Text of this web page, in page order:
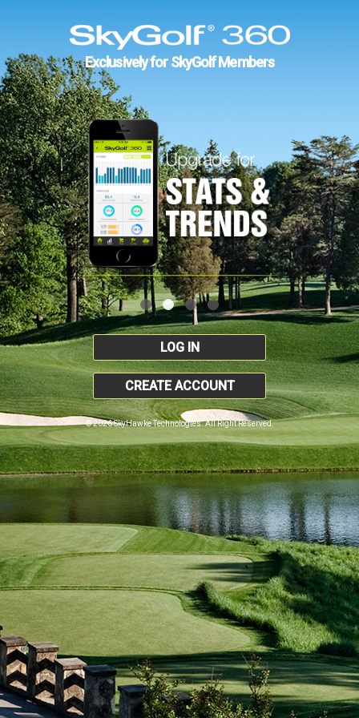
Exclusively for SkyGolf Members
LOG IN
CREATE ACCOUNT
© 2026 SkyHawke Technologies. All Right Reserved.